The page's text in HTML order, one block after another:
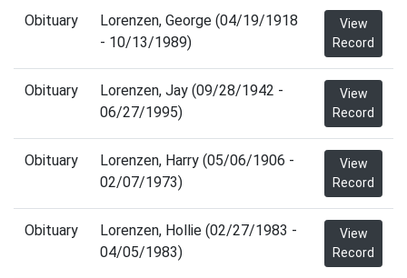
Obituary
Lorenzen, George (04/19/1918
- 10/13/1989)
View
Record
Obituary
Lorenzen, Jay (09/28/1942 -
06/27/1995)
View
Record
Obituary
Lorenzen, Harry (05/06/1906 -
02/07/1973)
View
Record
Obituary
Lorenzen, Hollie (02/27/1983 -
04/05/1983)
View
Record